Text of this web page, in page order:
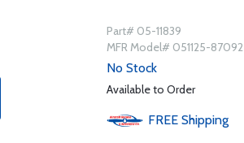
Part# 05-11839
MFR Model# 051125-87092
No Stock
Available to Order
FREE Shipping